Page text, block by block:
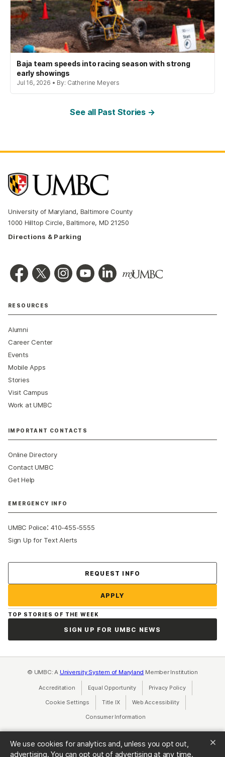
We use cookies for analytics and, unless you opt out,
advertising. You can opt out of advertising at any time.
Baja team speeds into racing season with strong
early showings
Jul 16, 2026 • By: Catherine Meyers
See all Past Stories →
University of Maryland, Baltimore County
1000 Hilltop Circle, Baltimore, MD 21250
Directions & Parking
RESOURCES
Alumni
Career Center
Events
Mobile Apps
Stories
Visit Campus
Work at UMBC
IMPORTANT CONTACTS
Online Directory
Contact UMBC
Get Help
EMERGENCY INFO
UMBC Police:410-455-5555
Sign Up for Text Alerts
REQUEST INFO
APPLY
TOP STORIES OF THE WEEK
SIGN UP FOR UMBC NEWS
© UMBC: A University System of Maryland Member Institution
Accreditation Equal Opportunity(opens in a new tab)
Privacy Policy(opens in a
Cookie Settings Title IX(opens in a new tab)
Web Accessibility(opens in a new
Consumer Information